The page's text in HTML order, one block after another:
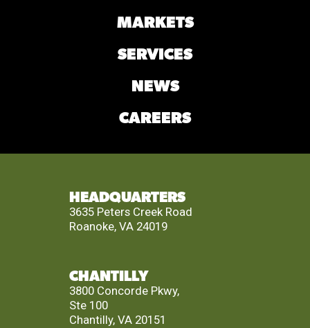
MARKETS
SERVICES
NEWS
CAREERS
HEADQUARTERS
3635 Peters Creek Road
Roanoke, VA 24019
CHANTILLY
3800 Concorde Pkwy,
Ste 100
Chantilly, VA 20151